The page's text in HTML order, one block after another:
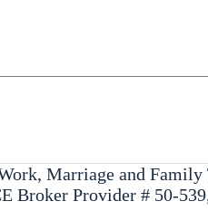
Marriage and Family
Broker Provider # 50-